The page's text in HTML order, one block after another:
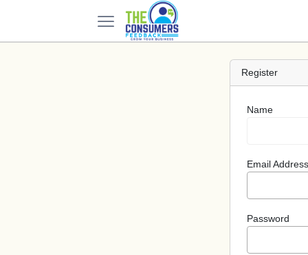
Register
Name
Email Address
Password